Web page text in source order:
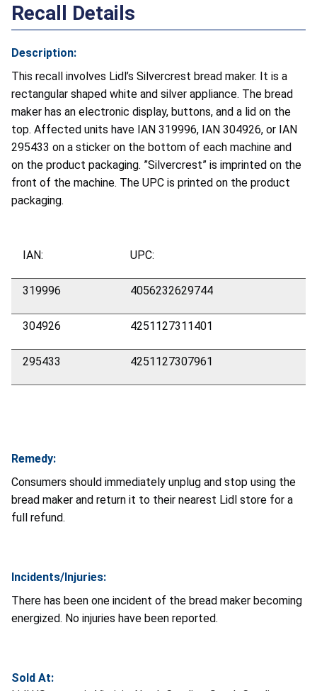
Recall Details
Description:
This recall involves Lidl’s Silvercrest bread maker. It is a
rectangular shaped white and silver appliance. The bread
maker has an electronic display, buttons, and a lid on the
top. Affected units have IAN 319996, IAN 304926, or IAN
295433 on a sticker on the bottom of each machine and
on the product packaging. ”Silvercrest” is imprinted on the
front of the machine. The UPC is printed on the product
packaging.
IAN: UPC:
319996 4056232629744
304926 4251127311401
295433 4251127307961
Remedy:
Consumers should immediately unplug and stop using the
bread maker and return it to their nearest Lidl store for a
full refund.
Incidents/Injuries:
There has been one incident of the bread maker becoming
energized. No injuries have been reported.
Sold At: